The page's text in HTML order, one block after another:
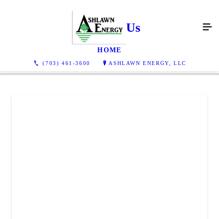
(703) 461-3600 ASHLAWN ENERGY, LLC
Contact Us
HOME